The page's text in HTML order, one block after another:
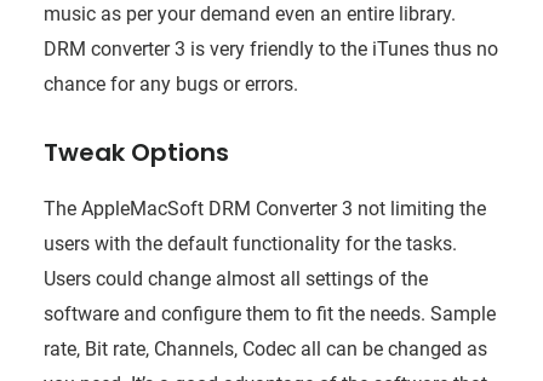
music as per your demand even an entire library.
DRM converter 3 is very friendly to the iTunes thus no
chance for any bugs or errors.
Tweak Options
The AppleMacSoft DRM Converter 3 not limiting the
users with the default functionality for the tasks.
Users could change almost all settings of the
software and configure them to fit the needs. Sample
rate, Bit rate, Channels, Codec all can be changed as